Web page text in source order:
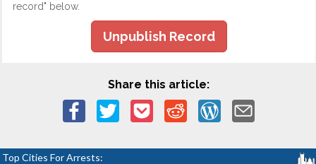
record" below.
Unpublish Record
Share this article:
Top Cities For Arrests: